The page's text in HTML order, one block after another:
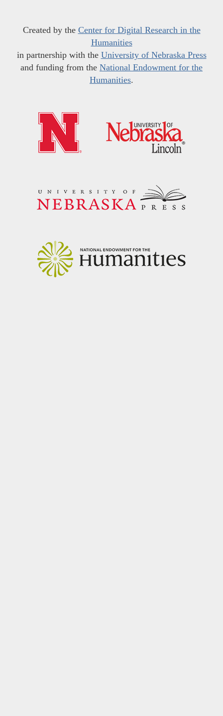
Created by the Center for Digital Research in the
Humanities
in partnership with the University of Nebraska Press
and funding from the National Endowment for the
Humanities.